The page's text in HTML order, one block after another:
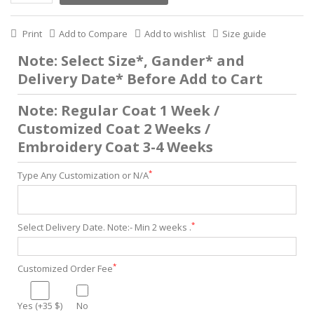
Print Add to Compare Add to wishlist Size guide
Note: Select Size*, Gander* and
Delivery Date* Before Add to Cart
Note: Regular Coat 1 Week /
Customized Coat 2 Weeks /
Embroidery Coat 3-4 Weeks
Type Any Customization or N/A*
Select Delivery Date. Note:- Min 2 weeks .*
Customized Order Fee*
Yes (+35 $) No